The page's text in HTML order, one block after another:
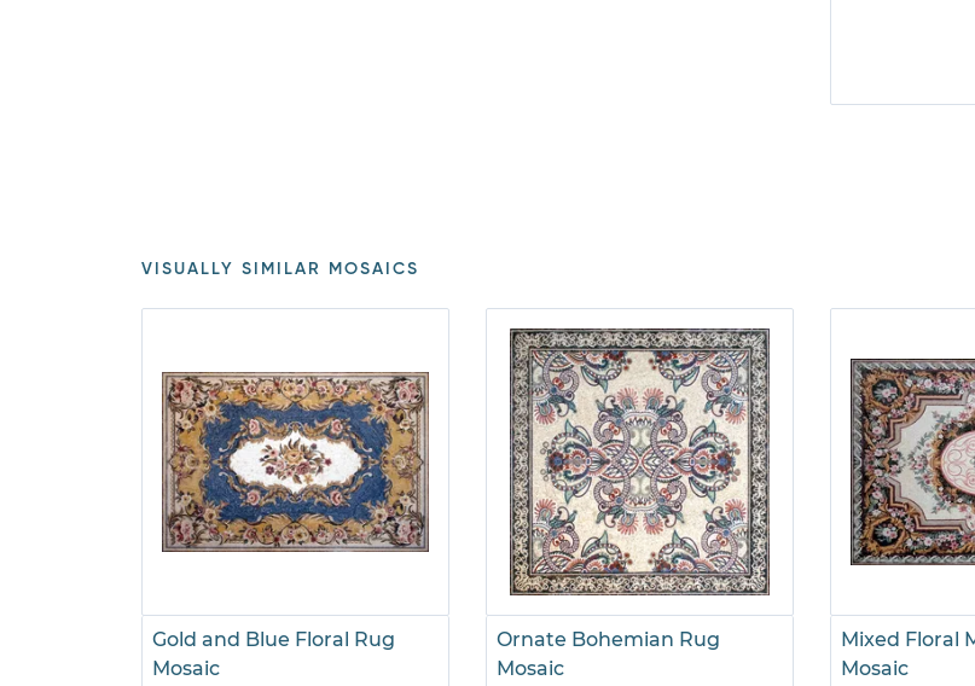
VISUALLY SIMILAR MOSAICS
Gold and Blue Floral Rug
Mosaic
Ornate Bohemian Rug
Mosaic
Mixed Floral
Mosaic